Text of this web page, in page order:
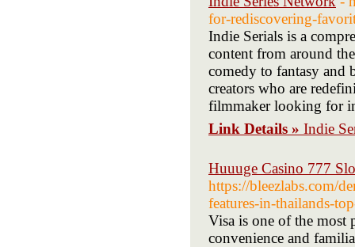
for-rediscovering-
Indie Serials is a
content from around
comedy to fantasy and
creators who are
filmmaker looking for
Link Details » Indie
Huuuge Casino 777
https://bleezlabs.com/
features-in-thailands-
Visa is one of the most
convenience and